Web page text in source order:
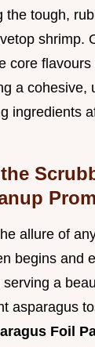
the tough,
shrimp.
core
a cohesive,
ingredients
allure of
begins and
a
asparagus
Foil